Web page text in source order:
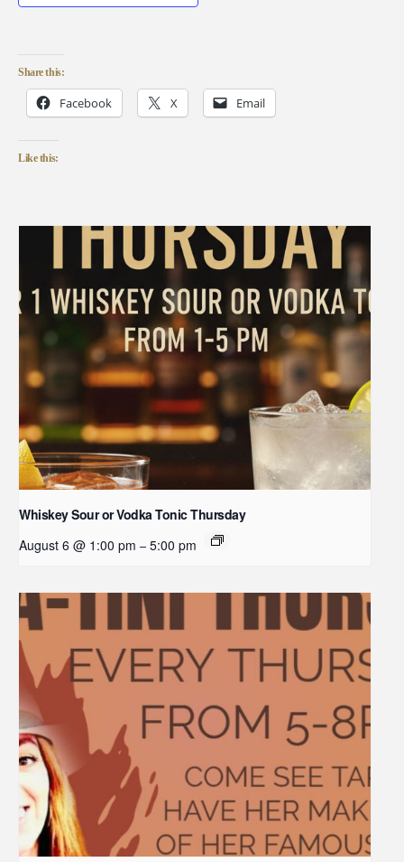
Whiskey Sour or Vodka Tonic Thursday
August 6 @ 1:00 pm – 5:00 pm
Share this:
Facebook X Email
Like this: